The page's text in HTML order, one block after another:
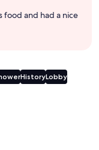
food and had a nice
HistoryLobby